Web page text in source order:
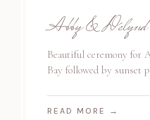
Abby & Delynd
Beautiful ceremony for
Bay followed by sunset
READ MORE →